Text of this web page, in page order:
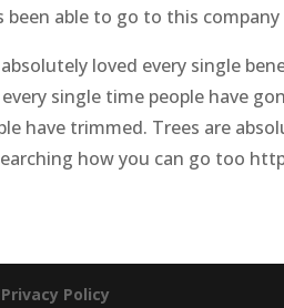
able to go to this
loved every single
single time people have
have trimmed. Trees are
how you can go too
Privacy Policy